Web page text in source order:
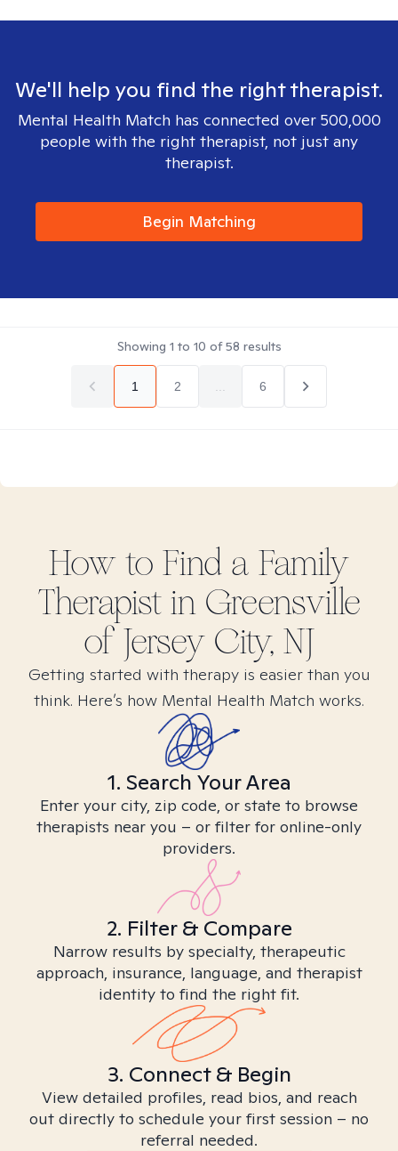
We'll help you find the right therapist.
Mental Health Match has connected over 500,000
people with the right therapist, not just any
therapist.
Begin Matching
Showing 1 to 10 of58 results
1 2 6
How to Find a Family
Therapist in Greensville
of Jersey City, NJ
Getting started with therapy is easier than you
think. Here’s how Mental Health Match works.
1. Search Your Area
Enter your city, zip code, or state to browse
therapists near you – or filter for online-only
providers.
2. Filter & Compare
Narrow results by specialty, therapeutic
approach, insurance, language, and therapist
identity to find the right fit.
3. Connect & Begin
View detailed profiles, read bios, and reach
out directly to schedule your first session – no
referral needed.